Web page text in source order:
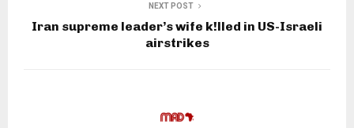
NEXT POST
Iran supreme leader’s wife k!lled in US-Israeli
airstrikes